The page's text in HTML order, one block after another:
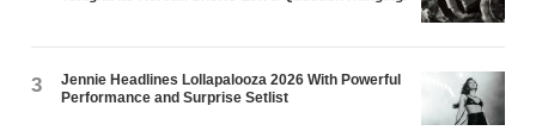
3
Jennie Headlines Lollapalooza 2026 With Powerful
Performance and Surprise Setlist